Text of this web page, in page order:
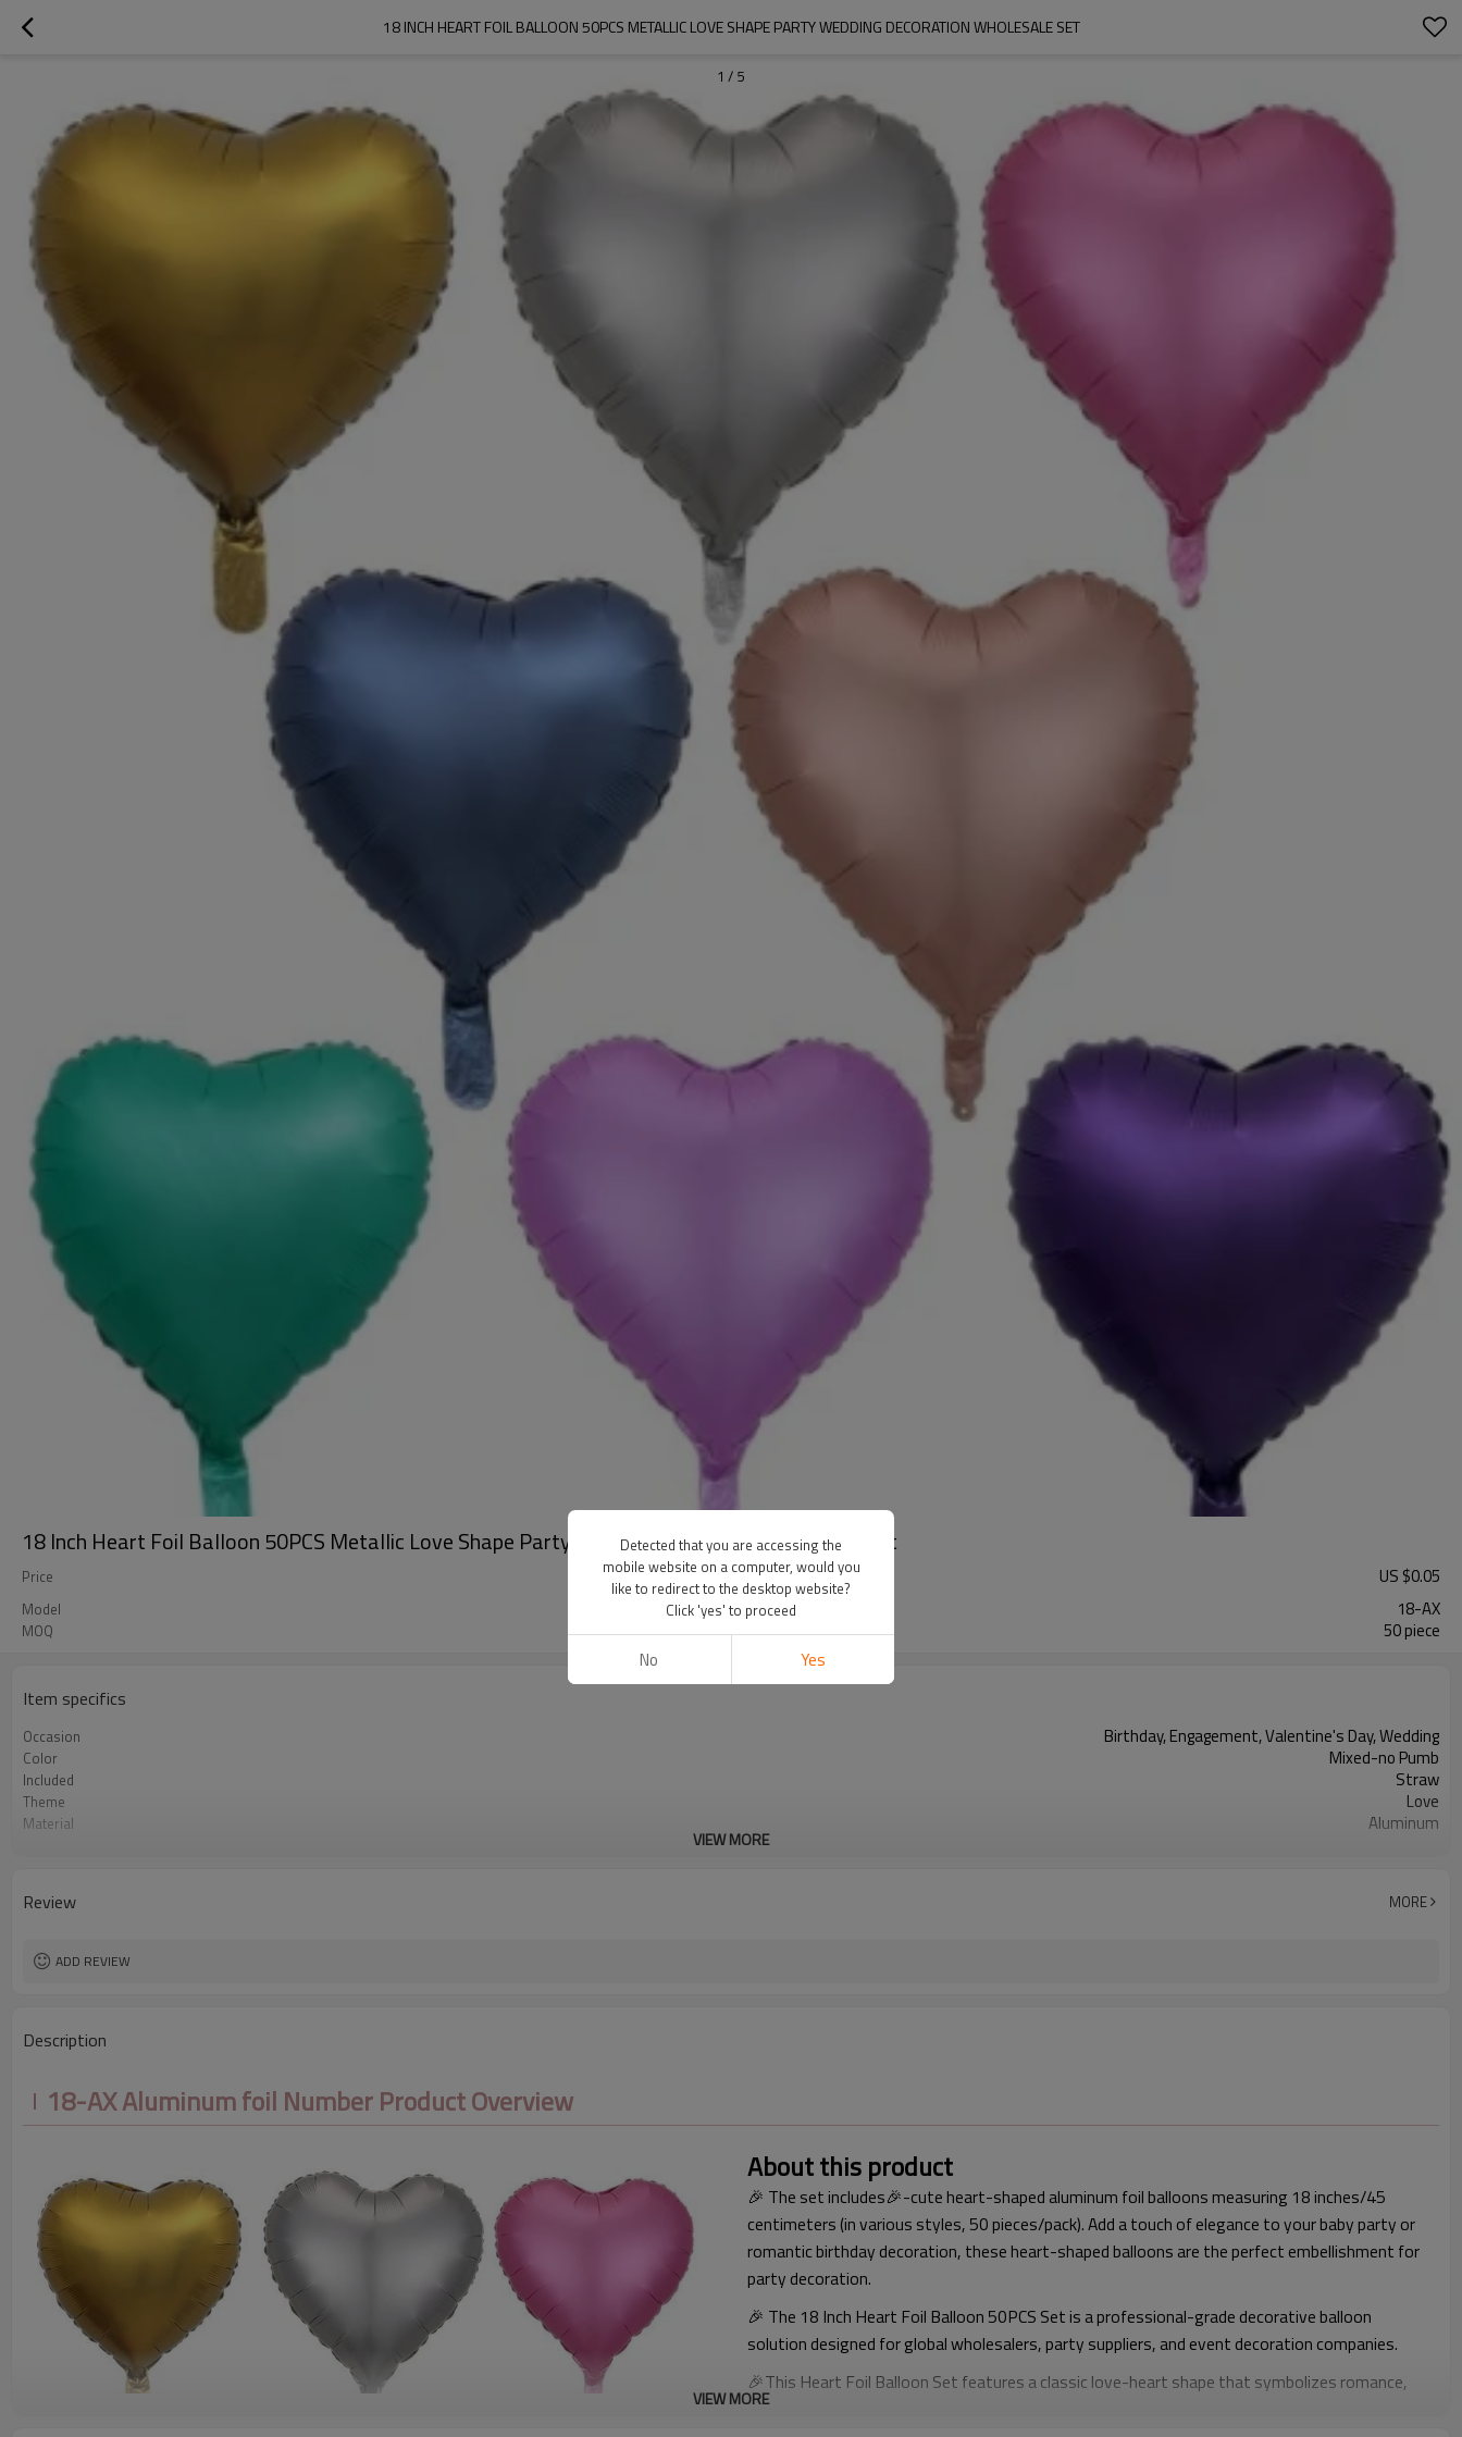
18 INCH HEART FOIL BALLOON 50PCS METALLIC LOVE SHAPE PARTY WEDDING DECORATION WHOLESALE SET
1 / 5
18 Inch Heart Foil Balloon 50PCS Metallic Love Shape Party Wedding Decoration Wholesale Set
Price US $0.05
Model 18-AX
MOQ 50 piece
Item specifics
Occasion Birthday, Engagement, Valentine's Day, Wedding
Color Mixed-no Pumb
Included Straw
Theme Love
Material Aluminum
Lead Time 5-7 working days
VIEW MORE
Review MORE
ADD REVIEW
Description
18-AX Aluminum foil Number Product Overview
About this product
🎉 The set includes🎉-cute heart-shaped aluminum foil balloons measuring 18 inches/45
centimeters (in various styles, 50 pieces/pack). Add a touch of elegance to your baby party or
romantic birthday decoration, these heart-shaped balloons are the perfect embellishment for
party decoration.
🎉 The 18 Inch Heart Foil Balloon 50PCS Set is a professional-grade decorative balloon
solution designed for global wholesalers, party suppliers, and event decoration companies.
🎉This Heart Foil Balloon Set features a classic love-heart shape that symbolizes romance,
affection, and celebration. It is widely used in weddings, engagement parties, Valentine’s Day
VIEW MORE
Detected that you are accessing the
mobile website on a computer, would you
like to redirect to the desktop website?
Click 'yes' to proceed
No Yes